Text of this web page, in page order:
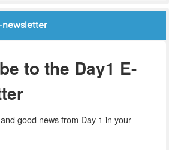
newsletter
to the Day1 E-
good news from Day 1 in your